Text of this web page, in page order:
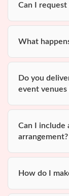
Can I
What
Do you
event venues
Can I include
arrangement?
How do I